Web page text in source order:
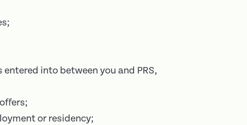
into between you and PRS,
or residency;